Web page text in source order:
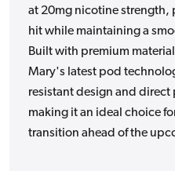
at 20mg nicotine strength,
hit while maintaining a
Built with premium
Mary's latest pod
resistant design and
making it an ideal choice
transition ahead of the